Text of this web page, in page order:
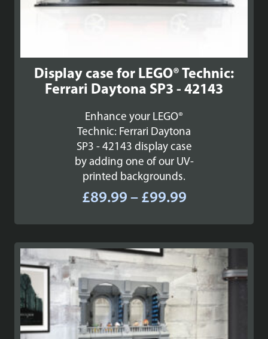
Display case for LEGO® Technic:
Ferrari Daytona SP3 - 42143
Enhance your LEGO®
Technic: Ferrari Daytona
SP3 - 42143 display case
by adding one of our UV-
printed backgrounds.
£89.99 – £99.99Price
£89.99
through
£99.99